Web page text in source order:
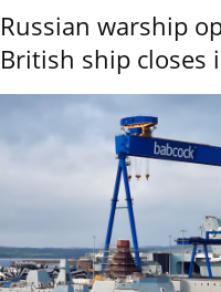
Russian warship
British ship closes